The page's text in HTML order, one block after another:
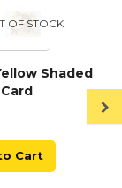
OF STOCK
Shaded
Cart